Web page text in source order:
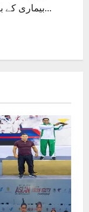
بیماری کے باعث ای سی سے نام نکالنے کی درخواست...